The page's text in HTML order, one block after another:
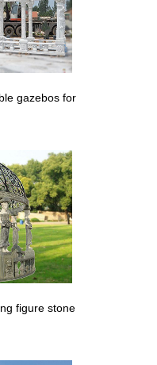
gazebos for
figure stone